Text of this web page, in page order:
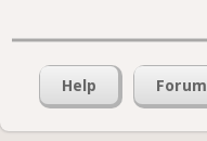
Help Forum